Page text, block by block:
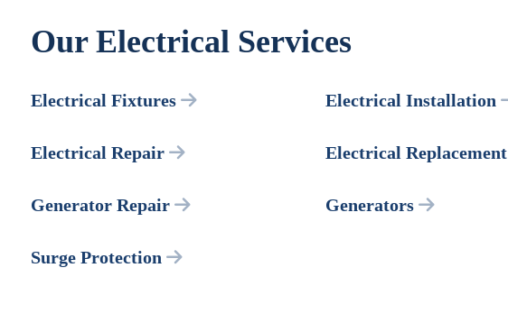
Our Electrical Services
Electrical Fixtures Electrical Installation
Electrical Repair Electrical Replacement
Generator Repair Generators
Surge Protection